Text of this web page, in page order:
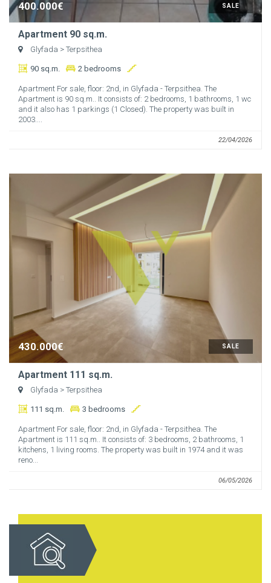
SALE
400.000€
Apartment 90 sq.m.
Glyfada > Terpsithea
90 sq.m. 2 bedrooms
Apartment For sale, floor: 2nd, in Glyfada - Terpsithea. The
Apartment is 90 sq.m.. It consists of: 2 bedrooms, 1 bathrooms, 1 wc
and it also has 1 parkings (1 Closed). The property was built in
2003....
22/04/2026
SALE
430.000€
Apartment 111 sq.m.
Glyfada > Terpsithea
111 sq.m. 3 bedrooms
Apartment For sale, floor: 2nd, in Glyfada - Terpsithea. The
Apartment is 111 sq.m.. It consists of: 3 bedrooms, 2 bathrooms, 1
kitchens, 1 living rooms. The property was built in 1974 and it was
reno...
06/05/2026